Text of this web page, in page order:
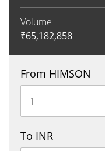
Volume
₹65,182,858
From HIMSON
To INR